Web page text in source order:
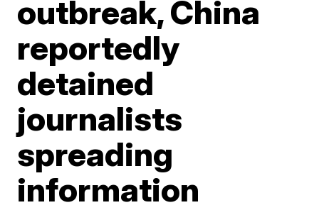
outbreak, China
reportedly
detained
journalists
spreading
information